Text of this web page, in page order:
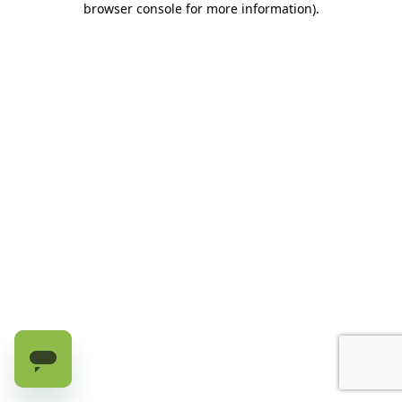
browser console for more information).